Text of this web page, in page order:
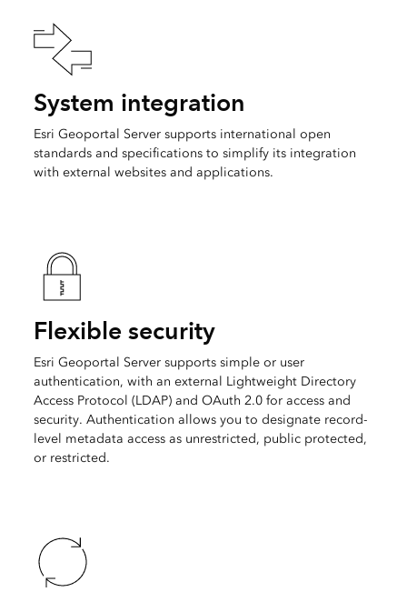
System integration
Esri Geoportal Server supports international open
standards and specifications to simplify its integration
with external websites and applications.
Flexible security
Esri Geoportal Server supports simple or user
authentication, with an external Lightweight Directory
Access Protocol (LDAP) and OAuth 2.0 for access and
security. Authentication allows you to designate record-
level metadata access as unrestricted, public protected,
or restricted.